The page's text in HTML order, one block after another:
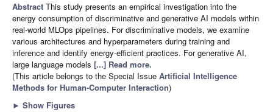
Abstract This study presents an empirical investigation into the
energy consumption of discriminative and generative AI models within
real-world MLOps pipelines. For discriminative models, we examine
various architectures and hyperparameters during training and
inference and identify energy-efficient practices. For generative AI,
large language models [...] Read more.
(This article belongs to the Special Issue Artificial Intelligence
Methods for Human-Computer Interaction)
► Show Figures